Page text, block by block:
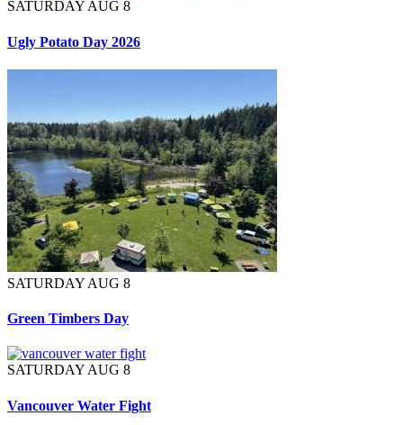
SATURDAY AUG 8
Ugly Potato Day 2026
SATURDAY AUG 8
Green Timbers Day
SATURDAY AUG 8
Vancouver Water Fight